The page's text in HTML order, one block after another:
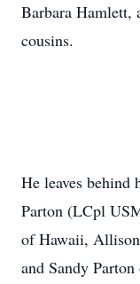
Barbara Hamlett,
cousins.
He leaves
Parton (LCpl
of Hawaii,
and Sandy